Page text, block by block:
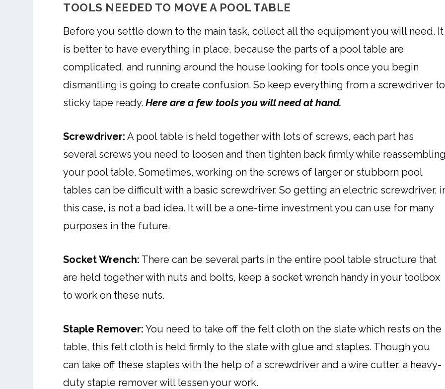
TOOLS NEEDED TO MOVE A POOL TABLE
Before you settle down to the main task, collect all the equipment you will need. It
is better to have everything in place, because the parts of a pool table are
complicated, and running around the house looking for tools once you begin
dismantling is going to create confusion. So keep everything from a screwdriver to
sticky tape ready.Here are a few tools you will need at hand.
Screwdriver: A pool table is held together with lots of screws, each part has
several screws you need to loosen and then tighten back firmly while
your pool table. Sometimes, working on the screws of larger or stubborn pool
tables can be difficult with a basic screwdriver. So getting an electric screwdriver,
this case, is not a bad idea. It will be a one-time investment you can use for many
purposes in the future.
Socket Wrench: There can be several parts in the entire pool table structure that
are held together with nuts and bolts, keep a socket wrench handy in your toolbox
to work on these nuts.
Staple Remover: You need to take off the felt cloth on the slate which rests on the
table, this felt cloth is held firmly to the slate with glue and staples. Though you
can take off these staples with the help of a screwdriver and a wire cutter, a heavy-
duty staple remover will lessen your work.